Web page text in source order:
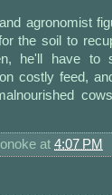
agronomist
the soil to
he'll have to
costly feed,
at 4:07 PM